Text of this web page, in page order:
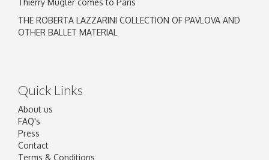
Thierry Mugler comes to Paris
THE ROBERTA LAZZARINI COLLECTION OF PAVLOVA AND
OTHER BALLET MATERIAL
Quick Links
About us
FAQ's
Press
Contact
Terms & Conditions